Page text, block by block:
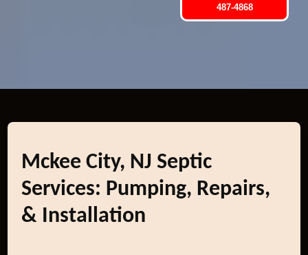
487-4868
Mckee City, NJ Septic
Services: Pumping, Repairs,
& Installation